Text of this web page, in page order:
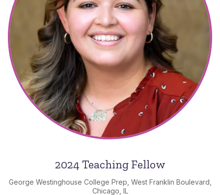
2024 Teaching Fellow
George Westinghouse College Prep, West Franklin Boulevard,
Chicago, IL